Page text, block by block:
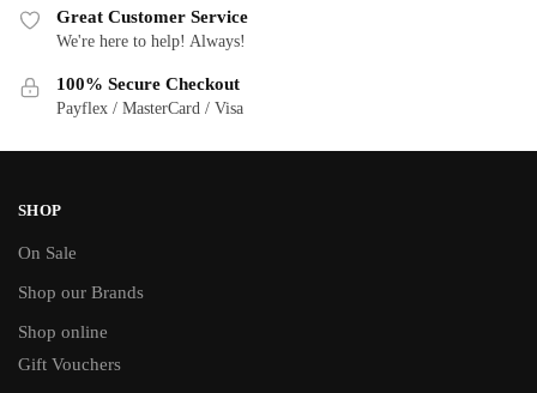
Great Customer Service
We're here to help! Always!
100% Secure Checkout
Payflex / MasterCard / Visa
SHOP
On Sale
Shop our Brands
Shop online
Gift Vouchers